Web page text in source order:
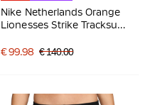
Nike Netherlands Orange
Lionesses Strike Tracksuit
Women Bronze Black
€ 99.98 € 140.00